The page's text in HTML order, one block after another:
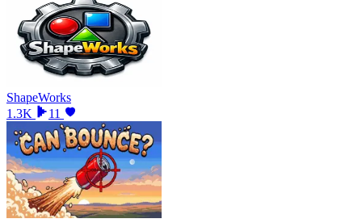
ShapeWorks
1.3K
11